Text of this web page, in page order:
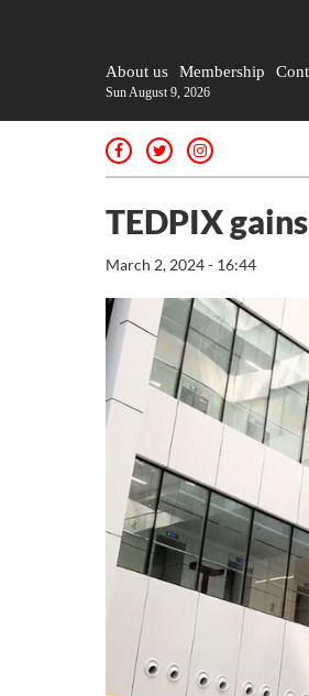
About us Membership
Sun August 9, 2026
TEDPIX
March 2, 2024 - 16:44